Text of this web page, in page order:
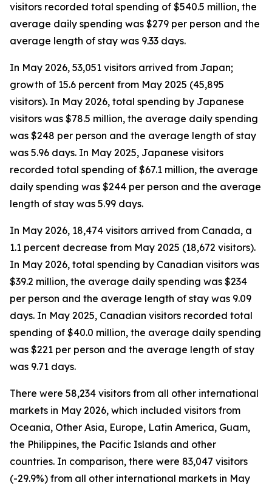
visitors recorded total spending of $540.5 million, the
average daily spending was $279 per person and the
average length of stay was 9.33 days.
In May 2026, 53,051 visitors arrived from Japan;
growth of 15.6 percent from May 2025 (45,895
visitors). In May 2026, total spending by Japanese
visitors was $78.5 million, the average daily spending
was $248 per person and the average length of stay
was 5.96 days. In May 2025, Japanese visitors
recorded total spending of $67.1 million, the average
daily spending was $244 per person and the average
length of stay was 5.99 days.
In May 2026, 18,474 visitors arrived from Canada, a
1.1 percent decrease from May 2025 (18,672 visitors).
In May 2026, total spending by Canadian visitors was
$39.2 million, the average daily spending was $234
per person and the average length of stay was 9.09
days. In May 2025, Canadian visitors recorded total
spending of $40.0 million, the average daily spending
was $221 per person and the average length of stay
was 9.71 days.
There were 58,234 visitors from all other international
markets in May 2026, which included visitors from
Oceania, Other Asia, Europe, Latin America, Guam,
the Philippines, the Pacific Islands and other
countries. In comparison, there were 83,047 visitors
(-29.9%) from all other international markets in May